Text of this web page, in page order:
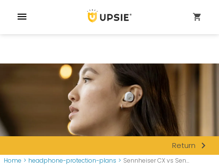
menu shopping_cart
Return navigate_next
Home > headphone-protection-plans > Sennheiser CX vs Sen...